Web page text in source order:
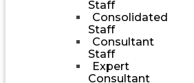
Staff
Consolidated
Staff
Consultant
Staff
Expert
Consultant